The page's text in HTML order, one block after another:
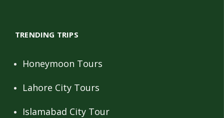
TRENDING TRIPS
Honeymoon Tours
Lahore City Tours
Islamabad City Tour